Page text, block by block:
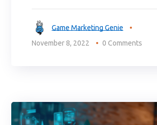
Game Marketing Genie
November 8, 2022
0 Comments